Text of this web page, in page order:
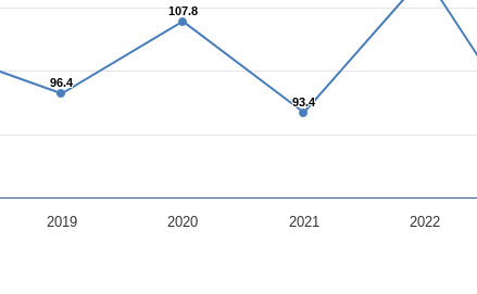
96.4
96.4
107.8
107.8
93.4
93.4
2019 2020 2021 2022